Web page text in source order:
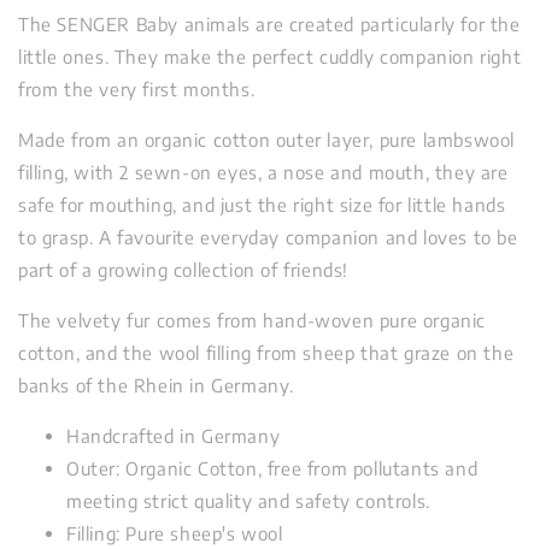
The SENGER Baby animals are created particularly for the
little ones. They make the perfect cuddly companion right
from the very first months.
Made from an organic cotton outer layer, pure lambswool
filling, with 2 sewn-on eyes, a nose and mouth, they are
safe for mouthing, and just the right size for little hands
to grasp. A favourite everyday companion and loves to be
part of a growing collection of friends!
The velvety fur comes from hand-woven pure organic
cotton, and the wool filling from sheep that graze on the
banks of the Rhein in Germany.
Handcrafted in Germany
Outer: Organic Cotton, free from pollutants and
meeting strict quality and safety controls.
Filling: Pure sheep's wool